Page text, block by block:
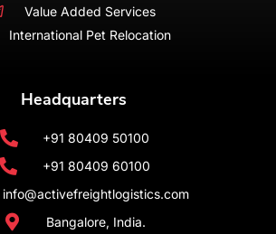
Value Added Services
International Pet Relocation
Headquarters
+91 80409 50100
+91 80409 60100
info@activefreightlogistics.com
Bangalore, India.